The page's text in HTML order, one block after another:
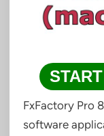
FxFactory Pro
software